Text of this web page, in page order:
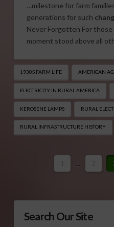
…milestone for farm
generations for such
Never Forgotten For
moment stood above all
1930S FARM LIFE AMERICAN
ELECTRICITY IN RURAL AMERICA
KEROSENE LAMPS RURAL
RURAL INFRASTRUCTURE HISTORY
...
Search Our Site